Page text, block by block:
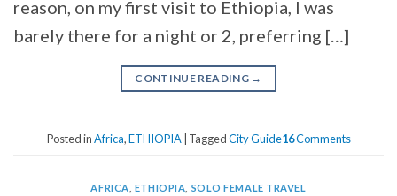
reason, on my first visit to Ethiopia, I was
barely there for a night or 2, preferring […]
CONTINUE READING →
Posted inAfrica,ETHIOPIA| TaggedCity Guide16Comments
AFRICA ETHIOPIA SOLO FEMALE TRAVEL